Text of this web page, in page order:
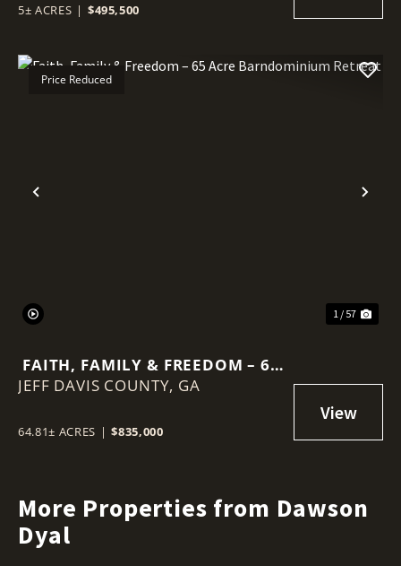
5± ACRES | $495,500
Previous
Price Reduced
1 / 57
FAITH, FAMILY & FREEDOM – 65
ACRE BARNDOMINIUM RETREAT
JEFF DAVIS COUNTY, GA
64.81± ACRES | $835,000
More Properties from Dawson
Dyal